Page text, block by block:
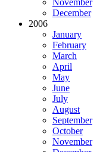
December
2006
January
February
March
April
May
June
July
August
September
October
November